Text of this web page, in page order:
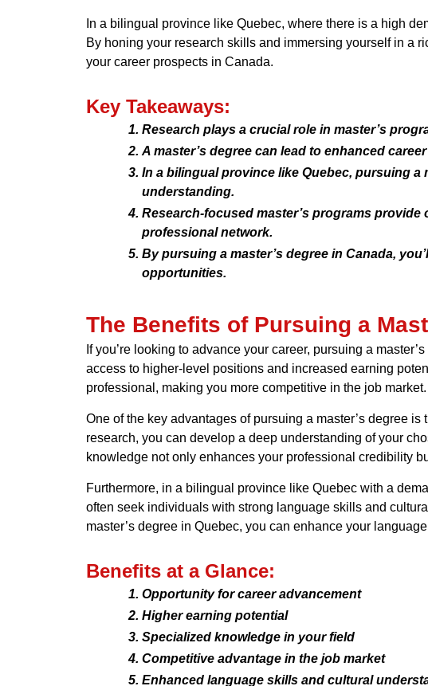
In a bilingual province like Quebec, where there is a high
By honing your research skills and immersing yourself in a
your career prospects in Canada.
Key Takeaways:
Research plays a crucial role in master’s
A master’s degree can lead to enhanced
In a bilingual province like Quebec, pursuing
understanding.
Research-focused master’s programs
professional network.
By pursuing a master’s degree in Canada,
opportunities.
The Benefits of Pursuing a
If you’re looking to advance your career, pursuing a
access to higher-level positions and increased earning
professional, making you more competitive in the job market.
One of the key advantages of pursuing a master’s degree
research, you can develop a deep understanding of your
knowledge not only enhances your professional credibility
Furthermore, in a bilingual province like Quebec with a
often seek individuals with strong language skills and
master’s degree in Quebec, you can enhance your
Benefits at a Glance:
Opportunity for career advancement
Higher earning potential
Specialized knowledge in your field
Competitive advantage in the job market
Enhanced language skills and cultural